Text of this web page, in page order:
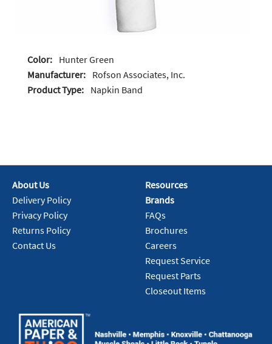
Color: Hunter Green
Manufacturer: Rofson Associates, Inc.
Product Type: Napkin Band
About Us
Delivery Policy
Privacy Policy
Returns Policy
Contact Us
Resources
Brands
FAQs
Brochures
Careers
Request Service
Request Parts
Closeout Items